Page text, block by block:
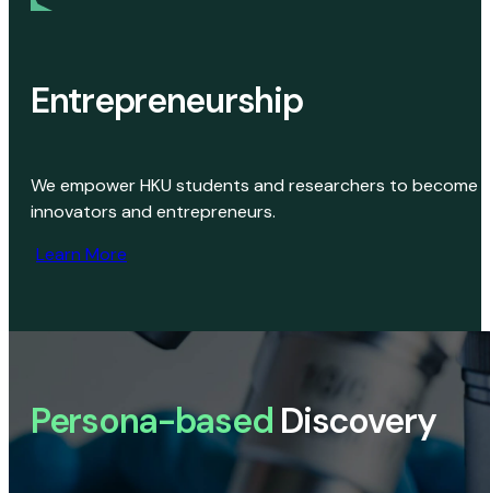
Entrepreneurship
We empower HKU students and researchers to become
innovators and entrepreneurs.
Learn More
Persona-based Discovery